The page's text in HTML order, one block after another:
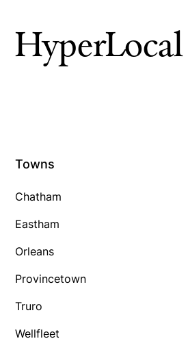
HyperLocal
Towns
Chatham
Eastham
Orleans
Provincetown
Truro
Wellfleet